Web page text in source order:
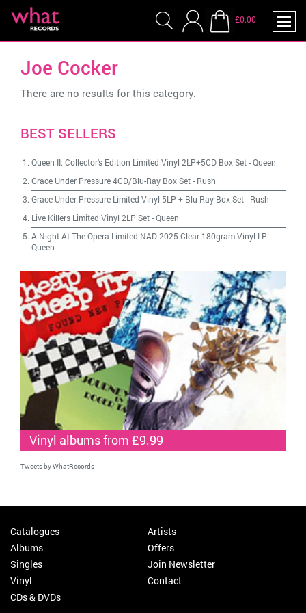
£0.00
Joe Cocker
There are no results for this category.
BEST SELLERS
Queen II: Collector's Edition Limited Vinyl 2LP+5CD Box Set-Queen
Grace Under Pressure 4CD/Blu-Ray Box Set- Rush
Grace Under Pressure Limited Vinyl 5LP + Blu-Ray Box Set- Rush
Live Killers Limited Vinyl 2LP Set-Queen
A Night At The Opera Limited NAD 2025 Clear 180gram Vinyl LP -
Queen
Vinyl albums from £9.99
Tweets by WhatRecords
Catalogues
Albums
Singles
Vinyl
CDs & DVDs
Artists
Offers
Join Newsletter
Contact